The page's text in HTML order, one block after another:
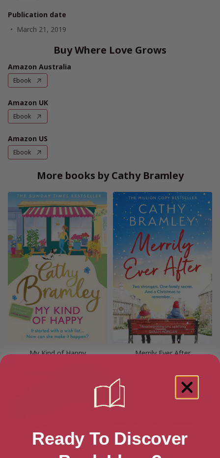
Publication date
March 21, 2019
Buy Where Love Grows
Amazon Australia
Ebook
Amazon UK
Ebook
Amazon US
Ebook
More books by Cathy Bramley
My Kind of Happy Merrily Ever After
Ready To Discover